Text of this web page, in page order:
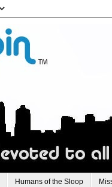
Humans of the Sloop